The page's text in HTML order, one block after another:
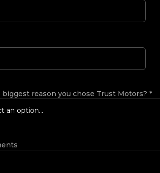
reason you chose Trust Motors? *
an option...